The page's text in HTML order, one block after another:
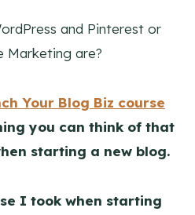
and Pinterest or
Marketing are?
Your Blog Biz course
you can think of that
starting a new blog.
I took when starting